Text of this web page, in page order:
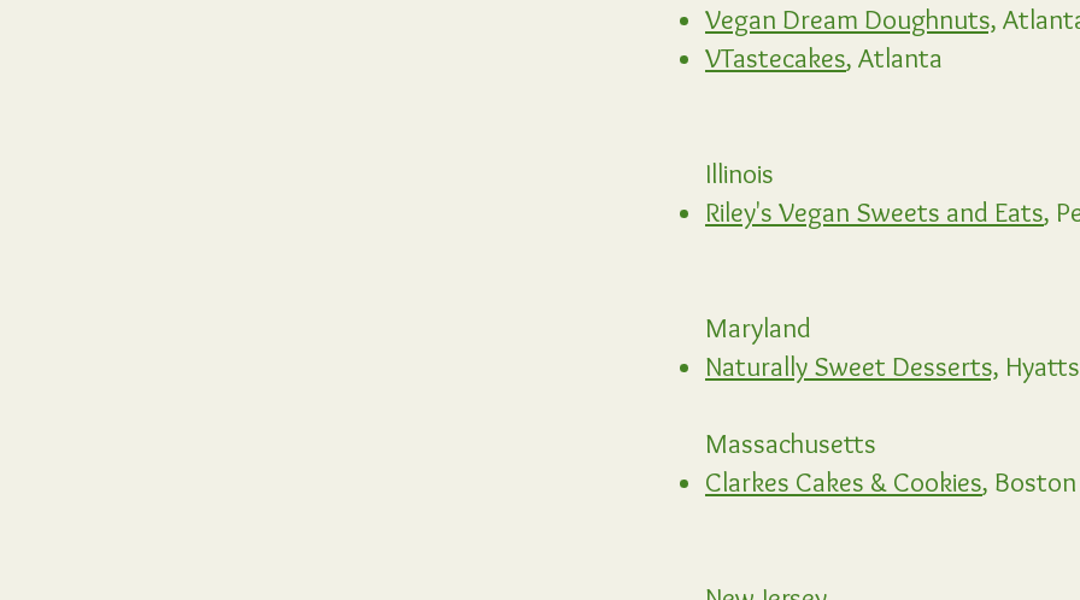
Vegan Dream Doughnuts,
VTastecakes, Atlanta
Illinois
Riley's Vegan Sweets and Eats,
Maryland
Naturally Sweet Desserts,
Massachusetts
Clarkes Cakes & Cookies, Boston